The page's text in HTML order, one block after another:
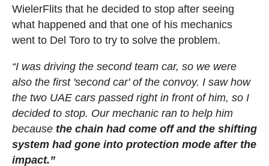
WielerFlits that he decided to stop after seeing
what happened and that one of his mechanics
went to Del Toro to try to solve the problem.
“I was driving the second team car, so we were
also the first 'second car' of the convoy. I saw how
the two UAE cars passed right in front of him, so I
decided to stop. Our mechanic ran to help him
because the chain had come off and the shifting
system had gone into protection mode after the
impact.”